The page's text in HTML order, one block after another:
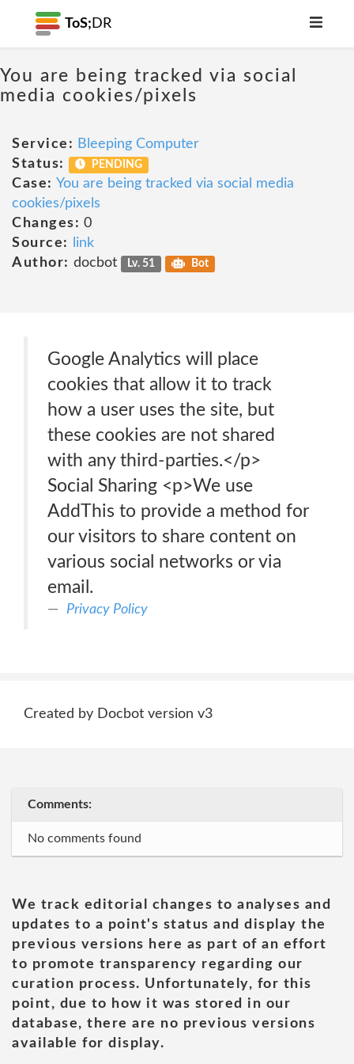
ToS; DR
You are being tracked via social
media cookies/pixels
Service: Bleeping Computer
Status:
PENDING
Case: You are being tracked via social media
cookies/pixels
Changes: 0
Source:
link
Author: docbot Lv. 51 Bot
Google Analytics will place
cookies that allow it to track
how a user uses the site, but
these cookies are not shared
with any third-parties.</p>
Social Sharing <p>We use
AddThis to provide a method for
our visitors to share content on
various social networks or via
email.
Privacy Policy
Created by Docbot version v3
Comments:
No comments found
We track editorial changes to analyses and
updates to a point's status and display the
previous versions here as part of an effort
to promote transparency regarding our
curation process. Unfortunately, for this
point, due to how it was stored in our
database, there are no previous versions
available for display.